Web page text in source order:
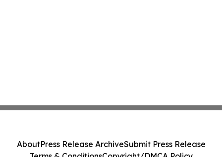
AboutPress Release ArchiveSubmit Press Release